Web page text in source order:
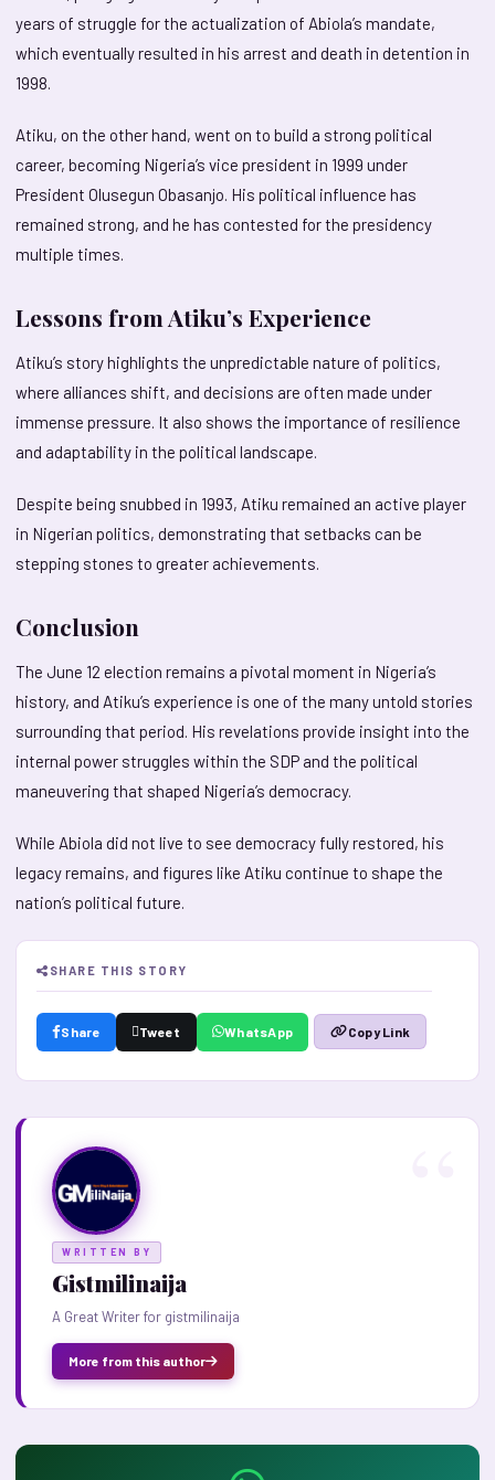
years of struggle for the actualization of Abiola’s mandate,
which eventually resulted in his arrest and death in detention in
1998.
Atiku, on the other hand, went on to build a strong political
career, becoming Nigeria’s vice president in 1999 under
President Olusegun Obasanjo. His political influence has
remained strong, and he has contested for the presidency
multiple times.
Lessons from Atiku’s Experience
Atiku’s story highlights the unpredictable nature of politics,
where alliances shift, and decisions are often made under
immense pressure. It also shows the importance of resilience
and adaptability in the political landscape.
Despite being snubbed in 1993, Atiku remained an active player
in Nigerian politics, demonstrating that setbacks can be
stepping stones to greater achievements.
Conclusion
The June 12 election remains a pivotal moment in Nigeria’s
history, and Atiku’s experience is one of the many untold stories
surrounding that period. His revelations provide insight into the
internal power struggles within the SDP and the political
maneuvering that shaped Nigeria’s democracy.
While Abiola did not live to see democracy fully restored, his
legacy remains, and figures like Atiku continue to shape the
nation’s political future.
SHARE THIS STORY
Share Tweet WhatsApp Copy Link
WRITTEN BY
Gistmilinaija
A Great Writer for gistmilinaija
More from this author